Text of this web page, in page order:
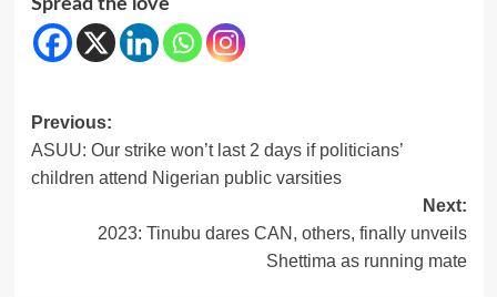
Spread the love
Post
navigation
Previous:
ASUU: Our strike won’t last 2 days if politicians’
children attend Nigerian public varsities
Next:
2023: Tinubu dares CAN, others, finally unveils
Shettima as running mate